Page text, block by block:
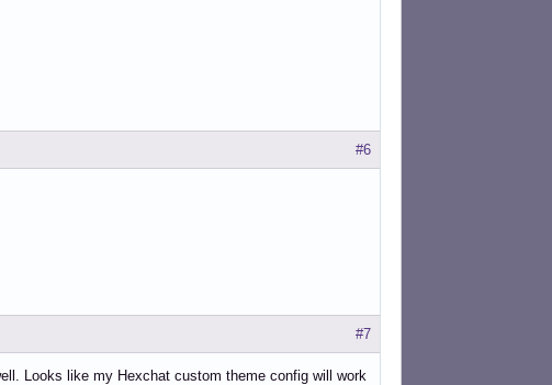
#6
#7
Looks like my Hexchat custom theme config will work